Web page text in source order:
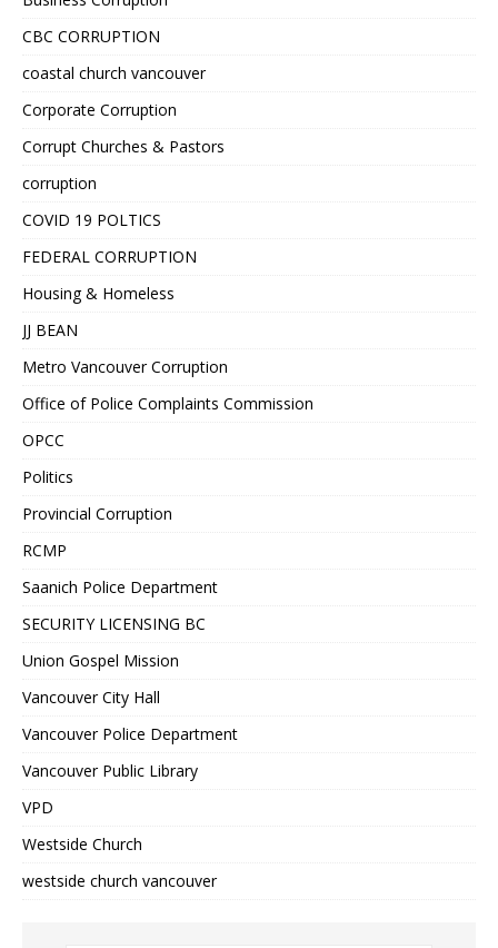
CBC CORRUPTION
coastal church vancouver
Corporate Corruption
Corrupt Churches & Pastors
corruption
COVID 19 POLTICS
FEDERAL CORRUPTION
Housing & Homeless
JJ BEAN
Metro Vancouver Corruption
Office of Police Complaints Commission
OPCC
Politics
Provincial Corruption
RCMP
Saanich Police Department
SECURITY LICENSING BC
Union Gospel Mission
Vancouver City Hall
Vancouver Police Department
Vancouver Public Library
VPD
Westside Church
westside church vancouver